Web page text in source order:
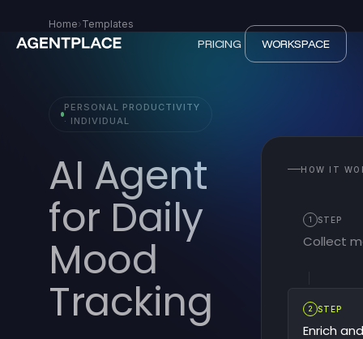
PRICING WORKSPACE
Home›Templates
PERSONAL PRODUCTIVITY
· INDIVIDUAL
AI Agent
for Daily
Mood
Tracking
HOW IT
1 STEP
Collect
2 STEP
Enrich